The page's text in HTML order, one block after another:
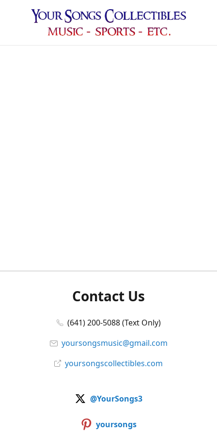
Contact Us
(641) 200-5088 (Text Only)
yoursongsmusic@gmail.com
yoursongscollectibles.com
@YourSongs3
yoursongs